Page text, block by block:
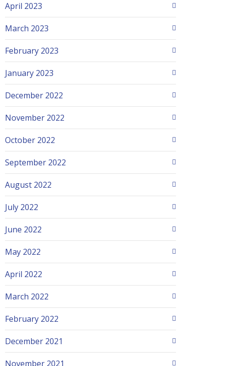
April 2023
March 2023
February 2023
January 2023
December 2022
November 2022
October 2022
September 2022
August 2022
July 2022
June 2022
May 2022
April 2022
March 2022
February 2022
December 2021
November 2021